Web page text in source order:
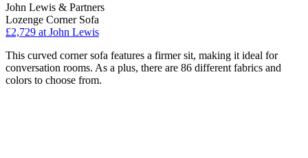
John Lewis & Partners
Lozenge Corner Sofa
£2,729 at John Lewis
This curved corner sofa features a firmer sit, making it ideal for
conversation rooms. As a plus, there are 86 different fabrics and
colors to choose from.